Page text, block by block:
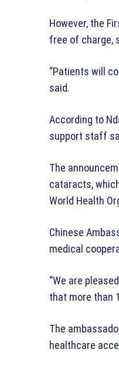
However, the
free of charge,
“Patients will
said.
According to
support staff
The
cataracts,
World Health
Chinese
medical
“We are
that more than
The
healthcare